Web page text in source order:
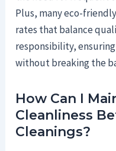
Plus, many eco-
rates that balance
responsibility,
without breaking the
How Can I
Cleanliness
Cleanings?